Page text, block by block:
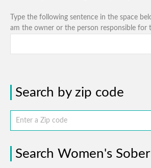
Type the following sentence in the space
am the owner or the person responsible for
Search by zip code
Search Women's